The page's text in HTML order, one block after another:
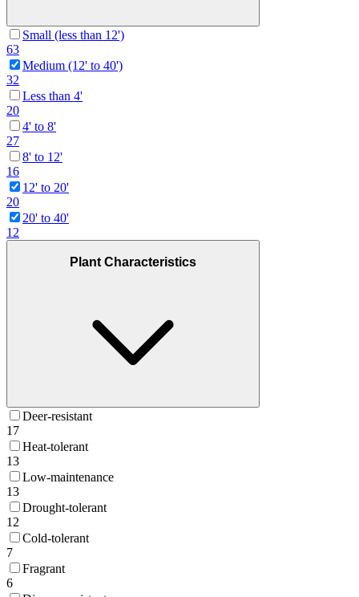
Small (less than 12')
63
Medium (12' to 40')
32
Less than 4'
20
4' to 8'
27
8' to 12'
16
12' to 20'
20
20' to 40'
12
Plant Characteristics
Deer-resistant
17
Heat-tolerant
13
Low-maintenance
13
Drought-tolerant
12
Cold-tolerant
7
Fragrant
6